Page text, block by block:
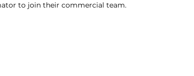
to join their commercial team.